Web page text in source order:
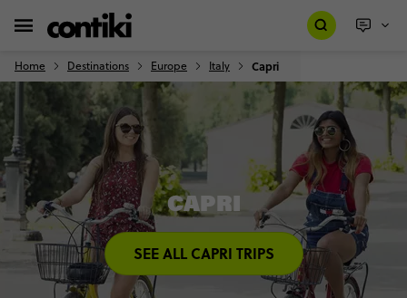
Home Destinations Europe Italy Capri
CAPRI
SEE ALL CAPRI TRIPS